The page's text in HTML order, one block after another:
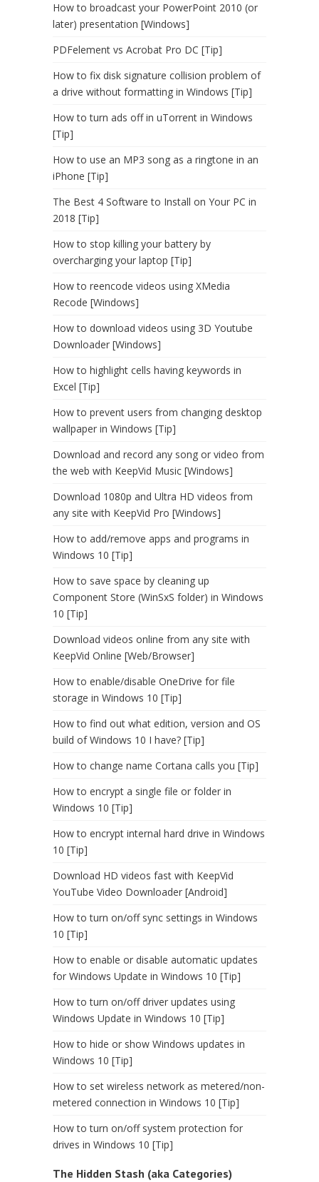
How to broadcast your PowerPoint 2010 (or
later) presentation [Windows]
PDFelement vs Acrobat Pro DC [Tip]
How to fix disk signature collision problem of
a drive without formatting in Windows [Tip]
How to turn ads off in uTorrent in Windows
[Tip]
How to use an MP3 song as a ringtone in an
iPhone [Tip]
The Best 4 Software to Install on Your PC in
2018 [Tip]
How to stop killing your battery by
overcharging your laptop [Tip]
How to reencode videos using XMedia
Recode [Windows]
How to download videos using 3D Youtube
Downloader [Windows]
How to highlight cells having keywords in
Excel [Tip]
How to prevent users from changing desktop
wallpaper in Windows [Tip]
Download and record any song or video from
the web with KeepVid Music [Windows]
Download 1080p and Ultra HD videos from
any site with KeepVid Pro [Windows]
How to add/remove apps and programs in
Windows 10 [Tip]
How to save space by cleaning up
Component Store (WinSxS folder) in Windows
10 [Tip]
Download videos online from any site with
KeepVid Online [Web/Browser]
How to enable/disable OneDrive for file
storage in Windows 10 [Tip]
How to find out what edition, version and OS
build of Windows 10 I have? [Tip]
How to change name Cortana calls you [Tip]
How to encrypt a single file or folder in
Windows 10 [Tip]
How to encrypt internal hard drive in Windows
10 [Tip]
Download HD videos fast with KeepVid
YouTube Video Downloader [Android]
How to turn on/off sync settings in Windows
10 [Tip]
How to enable or disable automatic updates
for Windows Update in Windows 10 [Tip]
How to turn on/off driver updates using
Windows Update in Windows 10 [Tip]
How to hide or show Windows updates in
Windows 10 [Tip]
How to set wireless network as metered/non-
metered connection in Windows 10 [Tip]
How to turn on/off system protection for
drives in Windows 10 [Tip]
The Hidden Stash (aka Categories)